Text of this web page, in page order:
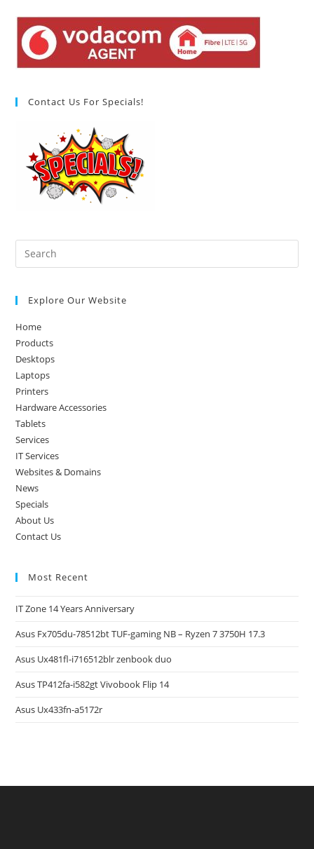
Contact Us For Specials!
Explore Our Website
Home
Products
Desktops
Laptops
Printers
Hardware Accessories
Tablets
Services
IT Services
Websites & Domains
News
Specials
About Us
Contact Us
Most Recent
IT Zone 14 Years Anniversary
Asus Fx705du-78512bt TUF-gaming NB – Ryzen 7 3750H 17.3
Asus Ux481fl-i716512blr zenbook duo
Asus TP412fa-i582gt Vivobook Flip 14
Asus Ux433fn-a5172r